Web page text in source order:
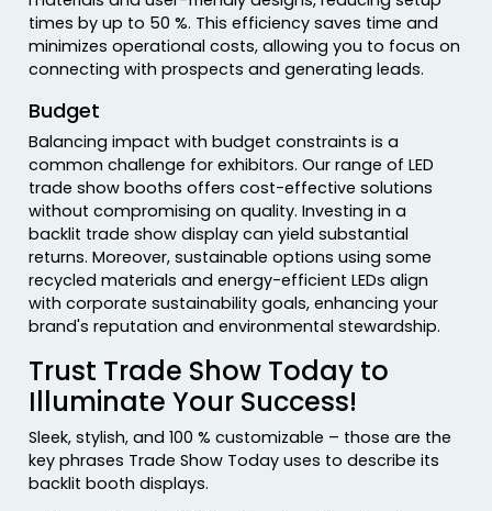
times by up to 50 %. This efficiency saves time and
minimizes operational costs, allowing you to focus on
connecting with prospects and generating leads.
Budget
Balancing impact with budget constraints is a
common challenge for exhibitors. Our range of LED
trade show booths offers cost-effective solutions
without compromising on quality. Investing in a
backlit trade show display can yield substantial
returns. Moreover, sustainable options using some
recycled materials and energy-efficient LEDs align
with corporate sustainability goals, enhancing your
brand's reputation and environmental stewardship.
Trust Trade Show Today to
Illuminate Your Success!
Sleek, stylish, and 100 % customizable – those are the
key phrases Trade Show Today uses to describe its
backlit booth displays.